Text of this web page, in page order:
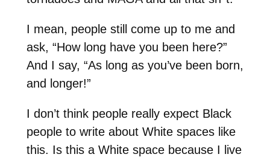
I mean, people still come up to me and
ask, “How long have you been here?”
And I say, “As long as you’ve been born,
and longer!”
I don’t think people really expect Black
people to write about White spaces like
this. Is this a White space because I live